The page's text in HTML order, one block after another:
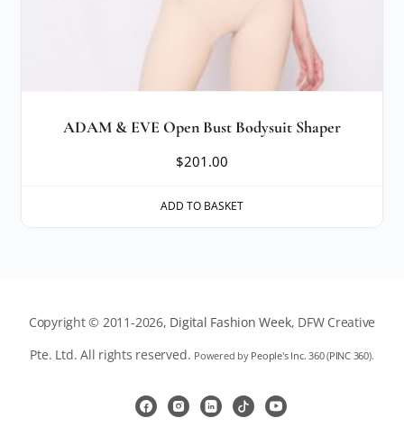
ADAM & EVE Open Bust Bodysuit Shaper
$201.00
ADD TO BASKET
Copyright © 2011-2026, Digital Fashion Week, DFW Creative
Pte. Ltd. All rights reserved. Powered by People's Inc. 360(PINC 360).